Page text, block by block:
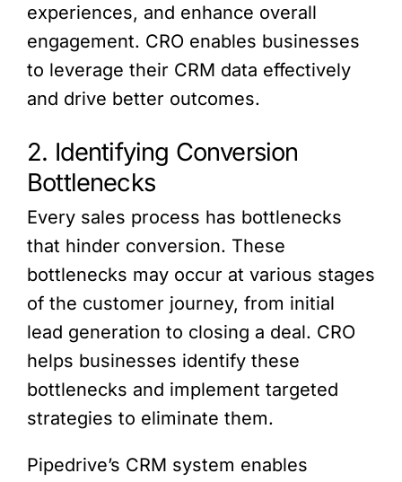
experiences, and enhance overall
engagement. CRO enables businesses
to leverage their CRM data effectively
and drive better outcomes.
2. Identifying Conversion
Bottlenecks
Every sales process has bottlenecks
that hinder conversion. These
bottlenecks may occur at various stages
of the customer journey, from initial
lead generation to closing a deal. CRO
helps businesses identify these
bottlenecks and implement targeted
strategies to eliminate them.
Pipedrive’s CRM system enables